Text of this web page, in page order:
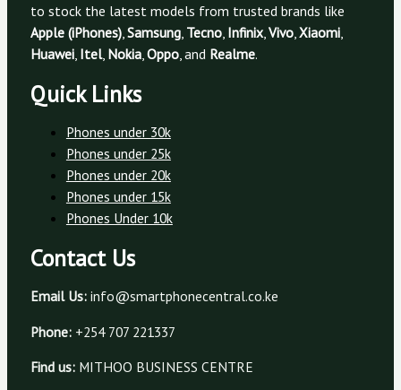
to stock the latest models from trusted brands like
Apple (iPhones),Samsung, Tecno, Infinix,Vivo,Xiaomi,
Huawei, Itel, Nokia,Oppo, and Realme.
Quick Links
Phones under 30k
Phones under 25k
Phones under 20k
Phones under 15k
Phones Under 10k
Contact Us
Email Us: info@smartphonecentral.co.ke
Phone:+254 707 221337
Find us:MITHOO BUSINESS CENTRE